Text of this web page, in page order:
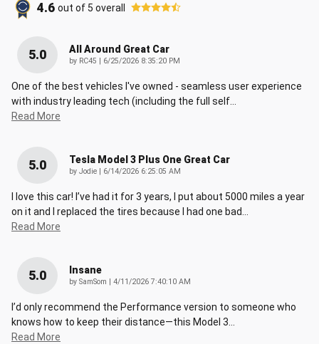
4.6 out of 5 overall
5.0 All Around Great Car
by RC45 on
6/25/2026 8:35:20 PM
One of the best vehicles I've owned - seamless user experience
with industry leading tech (including the full self
Read More
5.0 Tesla Model 3 Plus One Great Car
by Jodie on
6/14/2026 6:25:05 AM
I love this car! I’ve had it for 3 years, I put about 5000 miles a year
on it and I replaced the tires because I had one bad
Read More
5.0 Insane
by SamSom on
4/11/2026 7:40:10 AM
I’d only recommend the Performance version to someone who
knows how to keep their distance—this Model 3
Read More